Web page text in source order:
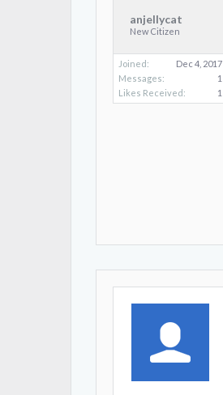
anjellycat
New Citizen
Joined:
Dec 4, 2017
Messages:
1
Likes Received:
1